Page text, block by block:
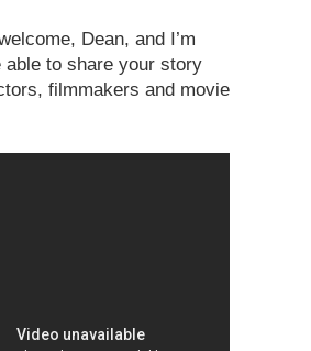
Dean, and I’m
able to share your story
filmmakers and movie